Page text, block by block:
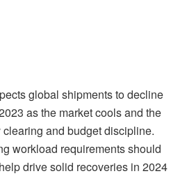
global shipments to decline
as the market cools and the
and budget discipline.
workload requirements should
drive solid recoveries in 2024